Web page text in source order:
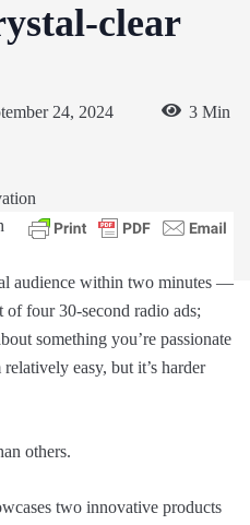
clear
24, 2024
3 Min
audience within two minutes —
of four 30-second radio ads;
something you’re passionate
easy, but it’s harder
others.
two innovative products